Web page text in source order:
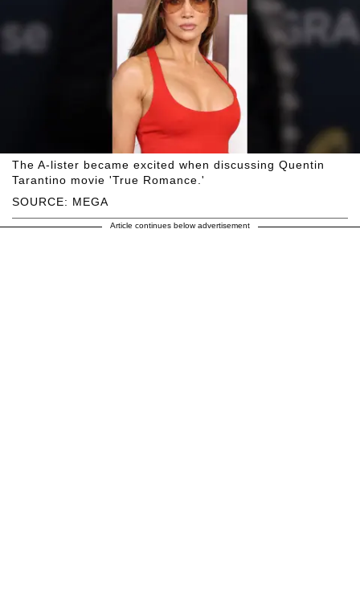
SOURCE: MEGA
The A-lister became excited when discussing Quentin
Tarantino movie 'True Romance.'
Article continues below advertisement